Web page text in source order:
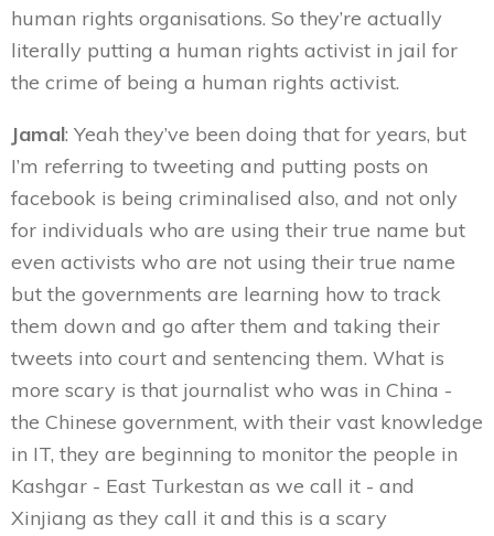
human rights organisations. So they’re actually
literally putting a human rights activist in jail for
the crime of being a human rights activist.
Jamal: Yeah they’ve been doing that for years, but
I’m referring to tweeting and putting posts on
facebook is being criminalised also, and not only
for individuals who are using their true name but
even activists who are not using their true name
but the governments are learning how to track
them down and go after them and taking their
tweets into court and sentencing them. What is
more scary is that journalist who was in China -
the Chinese government, with their vast knowledge
in IT, they are beginning to monitor the people in
Kashgar - East Turkestan as we call it - and
Xinjiang as they call it and this is a scary